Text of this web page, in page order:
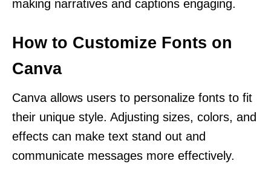
making narratives and captions engaging.
How to Customize Fonts on
Canva
Canva allows users to personalize fonts to fit
their unique style. Adjusting sizes, colors, and
effects can make text stand out and
communicate messages more effectively.